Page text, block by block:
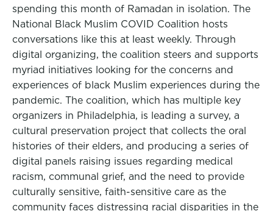
spending this month of Ramadan in isolation. The
National Black Muslim COVID Coalition hosts
conversations like this at least weekly. Through
digital organizing, the coalition steers and supports
myriad initiatives looking for the concerns and
experiences of black Muslim experiences during the
pandemic. The coalition, which has multiple key
organizers in Philadelphia, is leading a survey, a
cultural preservation project that collects the oral
histories of their elders, and producing a series of
digital panels raising issues regarding medical
racism, communal grief, and the need to provide
culturally sensitive, faith-sensitive care as the
community faces distressing racial disparities in the